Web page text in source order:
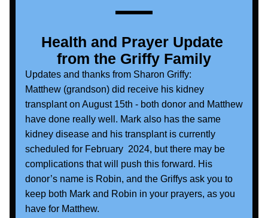
Health and Prayer Update
from the Griffy Family
Updates and thanks from Sharon Griffy:
Matthew (grandson) did receive his kidney
transplant on August 15th - both donor and Matthew
have done really well. Mark also has the same
kidney disease and his transplant is currently
scheduled for February  2024, but there may be
complications that will push this forward. His
donor’s name is Robin, and the Griffys ask you to
keep both Mark and Robin in your prayers, as you
have for Matthew.